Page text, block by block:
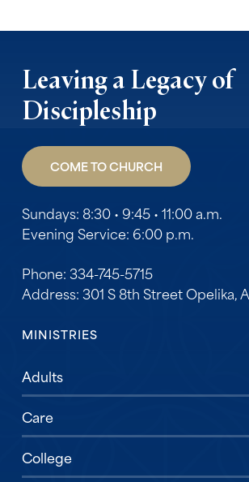
Leaving a Legacy of
Discipleship
COME TO CHURCH
Sundays: 8:30 • 9:45 • 11:00 a.m.
Evening Service: 6:00 p.m.
Phone: 334-745-5715
Address: 301 S 8th Street Opelika,
MINISTRIES
Adults
Care
College